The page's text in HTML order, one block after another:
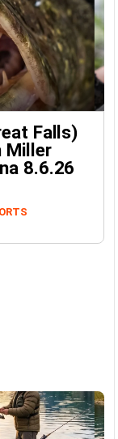
Falls)
Miller
8.6.26